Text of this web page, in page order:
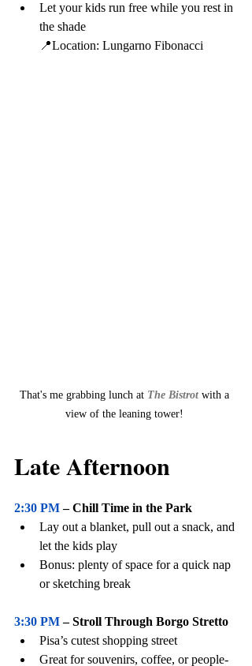
Let your kids run free while you rest in
the shade
📍Location: Lungarno Fibonacci
That's me grabbing lunch at The Bistrot with a
view of the leaning tower!
Late Afternoon
2:30 PM – Chill Time in the Park
Lay out a blanket, pull out a snack, and
let the kids play
Bonus: plenty of space for a quick nap
or sketching break
3:30 PM – Stroll Through Borgo Stretto
Pisa’s cutest shopping street
Great for souvenirs, coffee, or people-